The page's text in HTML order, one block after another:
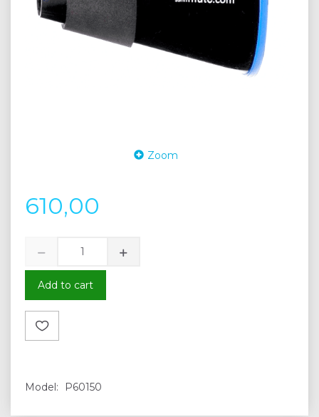
Zoom
610,00
Add to cart
Model: P60150